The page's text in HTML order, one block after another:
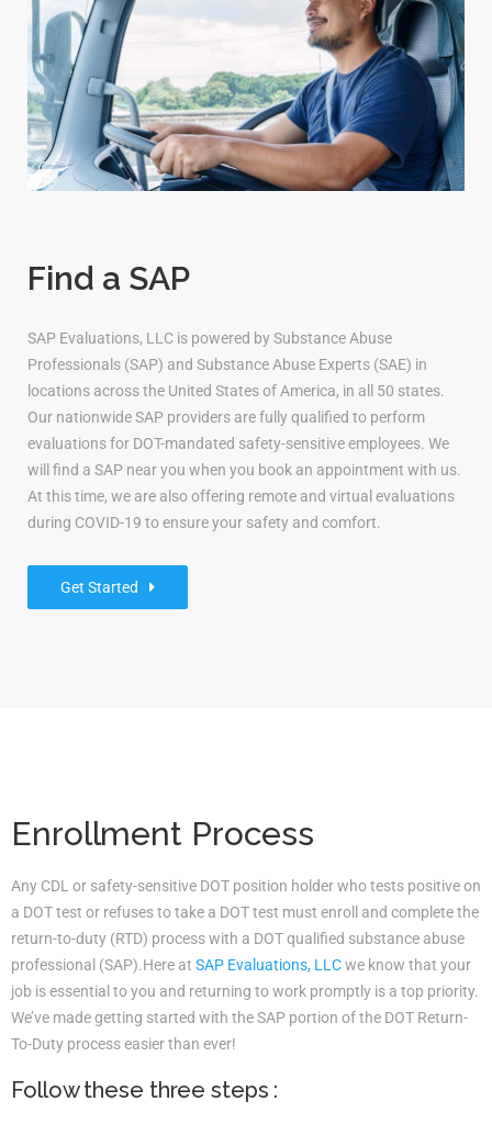
Find a SAP
SAP Evaluations, LLC is powered by Substance Abuse
Professionals (SAP) and Substance Abuse Experts (SAE) in
locations across the United States of America, in all 50 states.
Our nationwide SAP providers are fully qualified to perform
evaluations for DOT-mandated safety-sensitive employees. We
will find a SAP near you when you book an appointment with us.
At this time, we are also offering remote and virtual evaluations
during COVID-19 to ensure your safety and comfort.
Get Started
Enrollment Process
Any CDL or safety-sensitive DOT position holder who tests positive on
a DOT test or refuses to take a DOT test must enroll and complete the
return-to-duty (RTD) process with a DOT qualified substance abuse
professional (SAP).Here at SAP Evaluations, LLCwe know that your
job is essential to you and returning to work promptly is a top priority.
We’ve made getting started with the SAP portion of the DOT Return-
To-Duty process easier than ever!
Follow these three steps :